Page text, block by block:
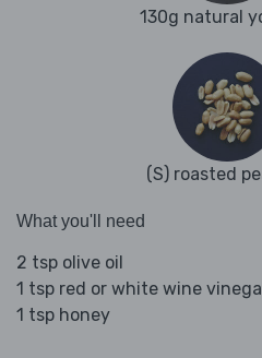
130g natural
(S) roasted
What you'll need
2 tsp olive oil
1 tsp red or white wine
1 tsp honey